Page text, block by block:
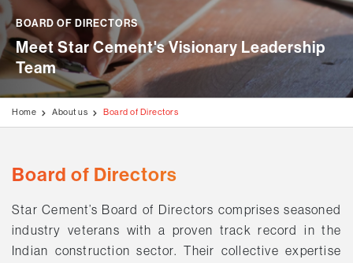
Awards & Accolades
Milestone Projects
Videos
Testimonials
Media Kit
Blogs
Disclaimer
Education Programmes
Generation of Livelihood
Rural Development Programmes
Environment & Biodiversity
Stock Exchange Updates
AGM / Postal Ballot
Investors Information
Code of Conduct
BOARD OF DIRECTORS
Meet Star Cement's Visionary Leadership
Team
Home About us Board of Directors
Board of Directors
Star Cement’s Board of Directors comprises seasoned
industry veterans with a proven track record in the
Indian construction sector. Their collective expertise